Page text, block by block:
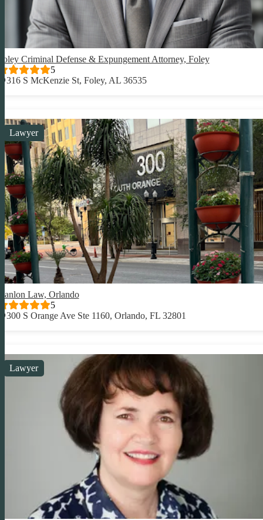
Criminal Defense & Expungement Attorney, Foley
5
316 S McKenzie St, Foley, AL 36535
Lawyer
Law, Orlando
5
300 S Orange Ave Ste 1160, Orlando, FL 32801
Lawyer